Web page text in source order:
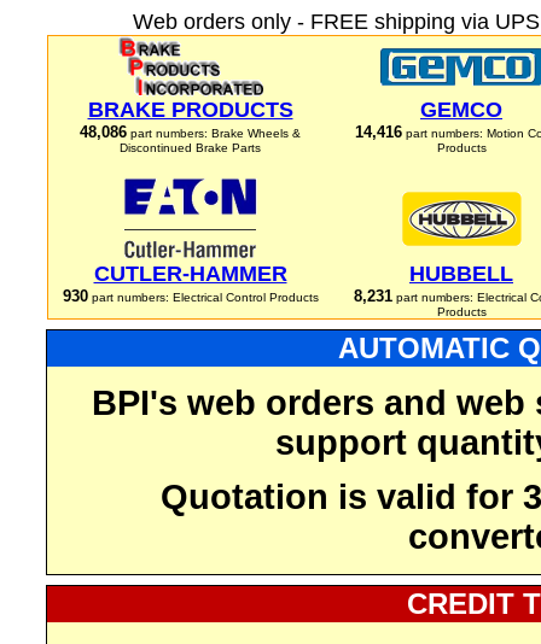
Web orders only - FREE shipping via
BRAKE PRODUCTS
48,086 part numbers: Brake Wheels &
Discontinued Brake Parts
GEMCO
14,416 part numbers: Motion
Products
CUTLER-HAMMER
930part numbers: Electrical Control Products
HUBBELL
8,231part numbers: Electrical
Products
AUTOMATIC
BPI's web orders and
support
Quotation is valid for
CREDIT